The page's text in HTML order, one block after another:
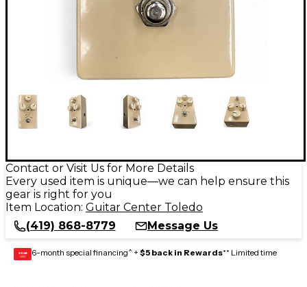
Contact or Visit Us for More Details
Every used item is unique—we can help ensure this
gear is right for you
Item Location: Guitar Center Toledo
(419) 868-8779
Message Us
GEAR
CARD 6-month special financing^ + $5 back in Rewards** Limited time